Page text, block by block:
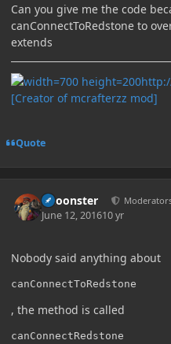
Can you give me the code
canConnectToRedstone to
extends
[Creator of mcrafterzz mod]
Quote
Choonster
June 12, 201610 yr
Nobody said anything about
canConnectToRedstone
, the method is called
canConnectRedstone